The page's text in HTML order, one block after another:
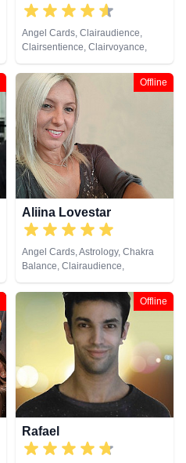
Angel Cards, Clairaudience,
Clairsentience, Clairvoyance,
Crystals, Medium, Runes
Offline
Aliina Lovestar
Angel Cards, Astrology, Chakra
Balance, Clairaudience,
Clairsentience, Clairvoyance,
Counsellor, Crystals, Dream
Analysis, Medium, Natural
Psychic, Numerology, Psychic
Development, Psychological
Astrology, Remote Viewing,
Runes, Tarot Cards
Offline
Rafael